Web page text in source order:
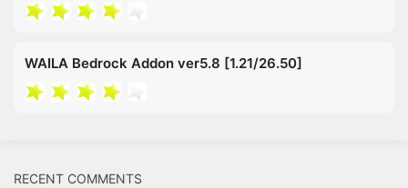
WAILA Bedrock Addon ver5.8 [1.21/26.50]
RECENT COMMENTS